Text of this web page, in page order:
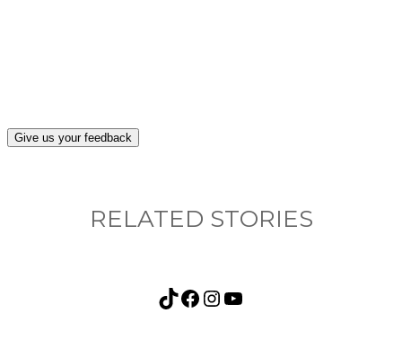
Give us your feedback
RELATED STORIES
TikTok Facebook Instagram YouTube